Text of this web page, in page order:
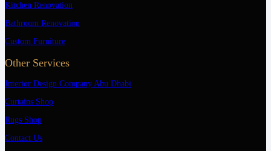
Kitchen Renovation
Bathroom Renovation
Custom Furniture
Other Services
Interior Design Company Abu Dhabi
Curtains Shop
Rugs Shop
Contact Us